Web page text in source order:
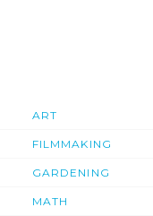
ART
FILMMAKING
GARDENING
MATH